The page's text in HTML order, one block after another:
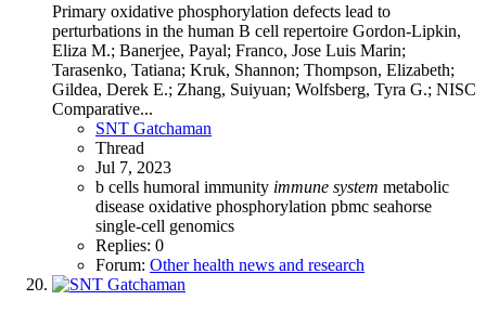
Primary oxidative phosphorylation defects lead to
perturbations in the human B cell repertoire Gordon-Lipkin,
Eliza M.; Banerjee, Payal; Franco, Jose Luis Marin;
Tarasenko, Tatiana; Kruk, Shannon; Thompson, Elizabeth;
Gildea, Derek E.; Zhang, Suiyuan; Wolfsberg, Tyra G.; NISC
Comparative...
SNT Gatchaman
Thread
Jul 7, 2023
b cells humoral immunity immune system metabolic
disease oxidative phosphorylation pbmc seahorse
single-cell genomics
Replies: 0
Forum: Other health news and research